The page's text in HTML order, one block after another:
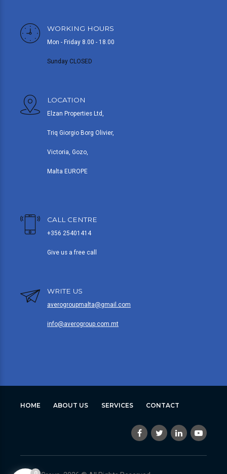
WORKING HOURS
Mon - Friday 8.00 - 18.00
Sunday CLOSED
LOCATION
Elzan Properties Ltd,
Triq Giorgio Borg Olivier,
Victoria, Gozo,
Malta EUROPE
CALL CENTRE
+356 25401414
Give us a free call
WRITE US
averogroupmalta@gmail.com
info@averogroup.com.mt
HOME ABOUT US SERVICES CONTACT